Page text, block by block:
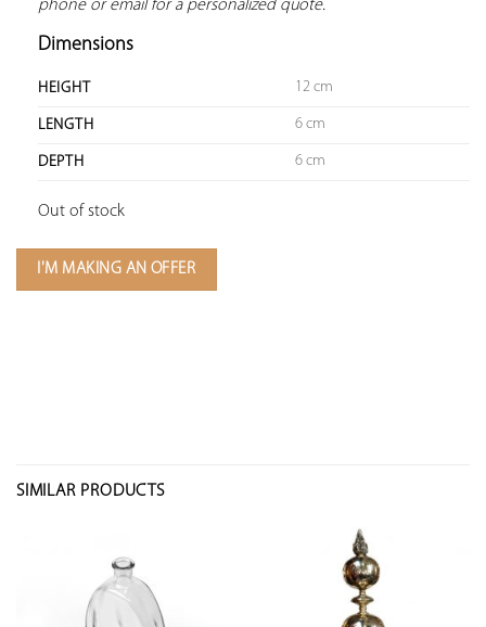
phone or email for a personalized quote.
Dimensions
HEIGHT 12 cm
LENGTH 6 cm
DEPTH 6 cm
Out of stock
I'M MAKING AN OFFER
SIMILAR PRODUCTS